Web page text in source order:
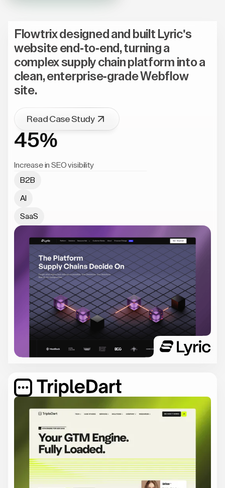
Flowtrix designed and built Lyric's
website end-to-end, turning a
complex supply chain platform into a
clean, enterprise-grade Webflow
site.
Read Case Study
45%
Increase in SEO visibility
B2B
AI
SaaS